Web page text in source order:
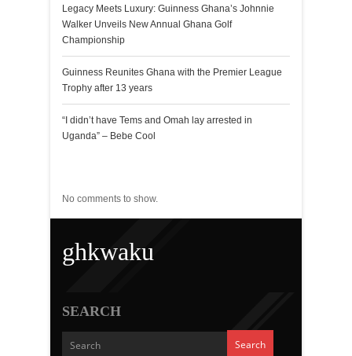
Legacy Meets Luxury: Guinness Ghana’s Johnnie
Walker Unveils New Annual Ghana Golf
Championship
Guinness Reunites Ghana with the Premier League
Trophy after 13 years
“I didn’t have Tems and Omah lay arrested in
Uganda” – Bebe Cool
No comments to show.
ghkwaku
SEARCH